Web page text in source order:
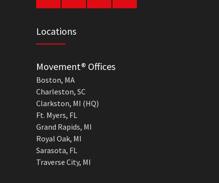
Locations
Movement® Offices
Boston, MA
Charleston, SC
Clarkston, MI (HQ)
Ft. Myers, FL
Grand Rapids, MI
Royal Oak, MI
Sarasota, FL
Traverse City, MI